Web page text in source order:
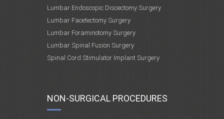
Lumbar Endoscopic Discectomy Surgery
Lumbar Facetectomy Surgery
Lumbar Foraminotomy Surgery
Lumbar Spinal Fusion Surgery
Spinal Cord Stimulator Implant Surgery
NON-SURGICAL PROCEDURES